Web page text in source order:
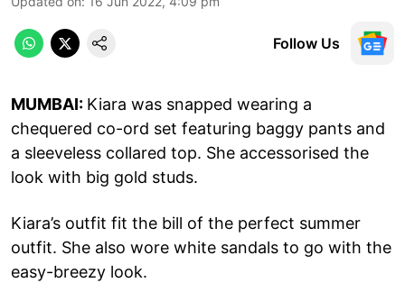
Follow Us
MUMBAI: Kiara was snapped wearing a
chequered co-ord set featuring baggy pants and
a sleeveless collared top. She accessorised the
look with big gold studs.
Kiara’s outfit fit the bill of the perfect summer
outfit. She also wore white sandals to go with the
easy-breezy look.